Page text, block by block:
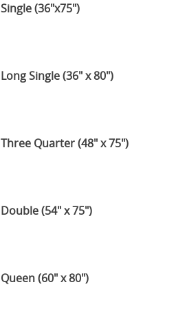
Single (36"x75")
Long Single (36" x 80")
Three Quarter (48" x 75")
Double (54" x 75")
Queen (60" x 80")